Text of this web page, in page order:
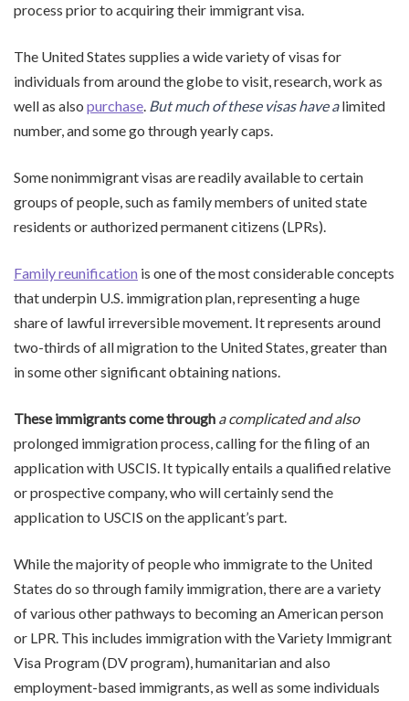
process prior to acquiring their immigrant visa.
The United States supplies a wide variety of visas for
individuals from around the globe to visit, research, work as
well as also purchase. But much of these visas have alimited
number, and some go through yearly caps.
Some nonimmigrant visas are readily available to certain
groups of people, such as family members of united state
residents or authorized permanent citizens (LPRs).
Family reunification is one of the most considerable concepts
that underpin U.S. immigration plan, representing a huge
share of lawful irreversible movement. It represents around
two-thirds of all migration to the United States, greater than
in some other significant obtaining nations.
These immigrants come through a complicated and also
prolonged immigration process, calling for the filing of an
application with USCIS. It typically entails a qualified relative
or prospective company, who will certainly send the
application to USCIS on the applicant’s part.
While the majority of people who immigrate to the United
States do so through family immigration, there are a variety
of various other pathways to becoming an American person
or LPR. This includes immigration with the Variety Immigrant
Visa Program (DV program), humanitarian and also
employment-based immigrants, as well as some individuals